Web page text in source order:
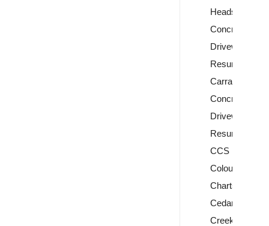
Heads
Concrete
Driveway
Resurfacing
Carrara
Concrete
Driveway
Resurfacing
CCS
Colour
Charts
Cedar
Creek